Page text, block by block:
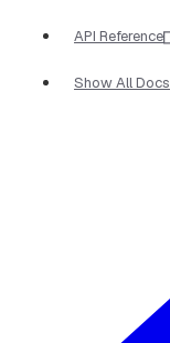
API Reference
Show All Docs